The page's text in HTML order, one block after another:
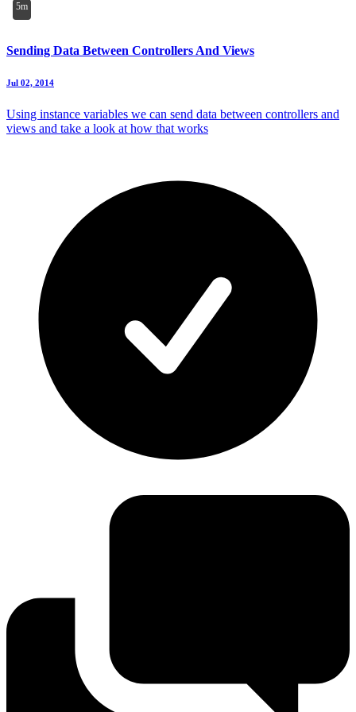
5m
Sending Data Between Controllers And Views
Jul 02, 2014
Using instance variables we can send data between controllers and
views and take a look at how that works